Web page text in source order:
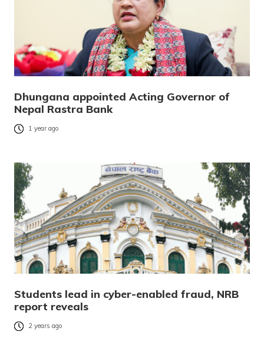
Dhungana appointed Acting Governor of
Nepal Rastra Bank
1 year ago
Students lead in cyber-enabled fraud, NRB
report reveals
2 years ago